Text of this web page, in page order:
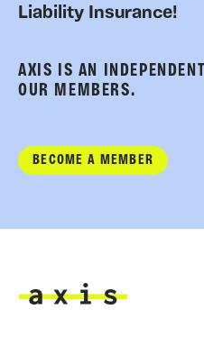
Liability Insurance!
AXIS IS AN
OUR MEMBERS.
BECOME A MEMBER